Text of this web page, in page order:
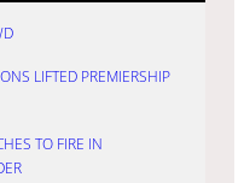
LIFTED PREMIERSHIP
TO FIRE IN